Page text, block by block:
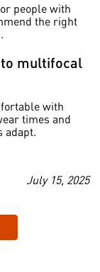
people with
the right
multifocal
with
times and
adapt.
July 15, 2025